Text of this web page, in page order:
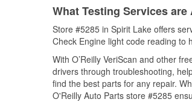
What Testing Services
Store #5285 in Spirit Lake offers
Check Engine light code reading to
With O’Reilly VeriScan and other
drivers through troubleshooting,
find the best parts for any repair.
O'Reilly Auto Parts store #5285